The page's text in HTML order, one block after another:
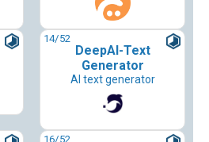
14/52
DeepAI-Text
Generator
AI text generator
16/52